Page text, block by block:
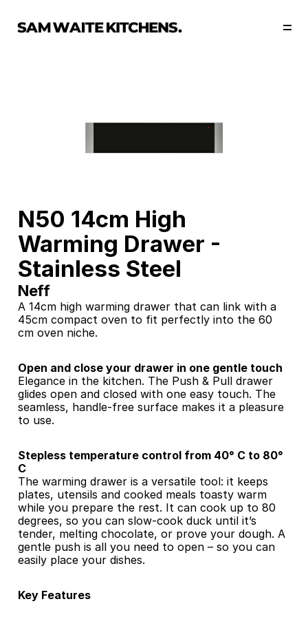
N50 14cm High
Warming Drawer -
Stainless Steel
Neff
A 14cm high warming drawer that can link with a
45cm compact oven to fit perfectly into the 60
cm oven niche.
Open and close your drawer in one gentle touch
Elegance in the kitchen. The Push & Pull drawer
glides open and closed with one easy touch. The
seamless, handle-free surface makes it a pleasure
to use.
Stepless temperature control from 40° C to 80°
C
The warming drawer is a versatile tool: it keeps
plates, utensils and cooked meals toasty warm
while you prepare the rest. It can cook up to 80
degrees, so you can slow-cook duck until it’s
tender, melting chocolate, or prove your dough. A
gentle push is all you need to open – so you can
easily place your dishes.
Key Features